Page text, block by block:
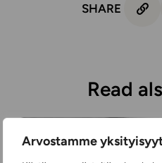
Arvostamme
SHARE
Read